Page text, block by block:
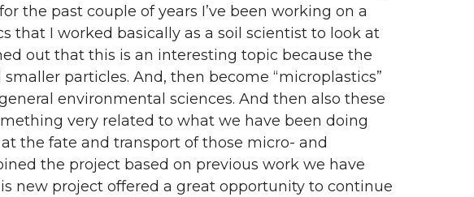
the past couple of years I’ve been working on a
that I worked basically as a soil scientist to look at
out that this is an interesting topic because the
particles. And, then become “microplastics”
environmental sciences. And then also these
very related to what we have been doing
the fate and transport of those micro- and
the project based on previous work we have
new project offered a great opportunity to continue